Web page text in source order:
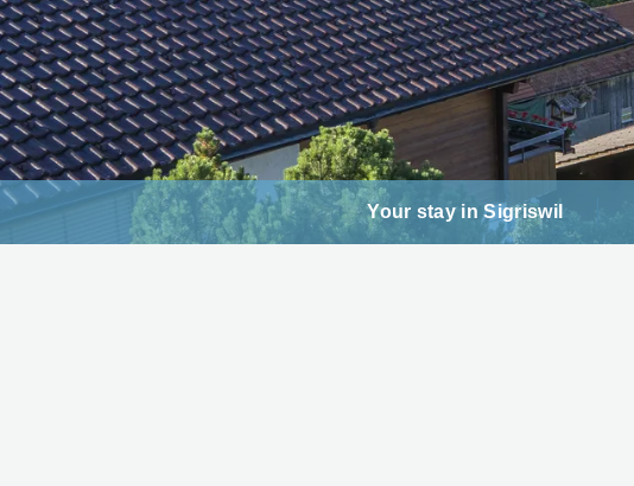
Your stay in Sigriswil